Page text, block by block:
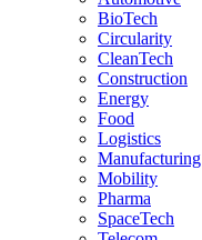
BioTech
Circularity
CleanTech
Construction
Energy
Food
Logistics
Manufacturing
Mobility
Pharma
SpaceTech